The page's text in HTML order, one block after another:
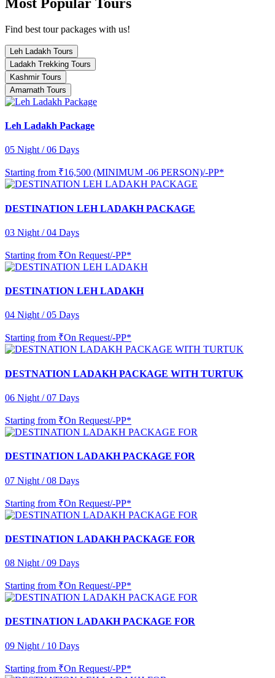
Find best tour packages with us!
Leh Ladakh Tours
Ladakh Trekking Tours
Kashmir Tours
Amarnath Tours
Leh Ladakh Package
05 Night / 06 Days
Starting from ₹16,500 (MINIMUM -06 PERSON)/-PP*
DESTINATION LEH LADAKH PACKAGE
03 Night / 04 Days
Starting from ₹On Request/-PP*
DESTINATION LEH LADAKH
04 Night / 05 Days
Starting from ₹On Request/-PP*
DESTNATION LADAKH PACKAGE WITH TURTUK
06 Night / 07 Days
Starting from ₹On Request/-PP*
DESTINATION LADAKH PACKAGE FOR
07 Night / 08 Days
Starting from ₹On Request/-PP*
DESTINATION LADAKH PACKAGE FOR
08 Night / 09 Days
Starting from ₹On Request/-PP*
DESTINATION LADAKH PACKAGE FOR
09 Night / 10 Days
Starting from ₹On Request/-PP*